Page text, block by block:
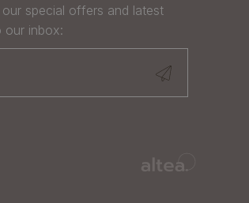
special offers and latest
our inbox: